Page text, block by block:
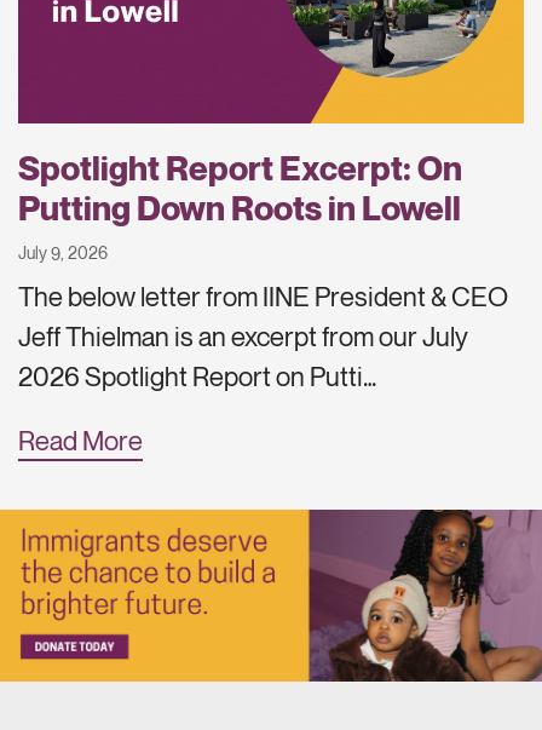
Spotlight Report Excerpt: On
Putting Down Roots in Lowell
July 9, 2026
The below letter from IINE President & CEO
Jeff Thielman is an excerpt from our July
2026 Spotlight Report on Putti…
Read More